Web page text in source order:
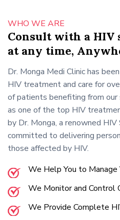
WHO WE ARE
Consult with a HIV
at any time,
Dr. Monga Medi Clinic has
HIV treatment and care for
of patients benefiting from our
as one of the top HIV
by Dr. Monga, a renowned HIV
committed to delivering
those affected by HIV.
We Help You to
We Monitor and Control
We Provide Complete